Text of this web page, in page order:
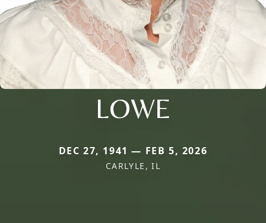
LOWE
DEC 27, 1941 — FEB 5, 2026
CARLYLE, IL